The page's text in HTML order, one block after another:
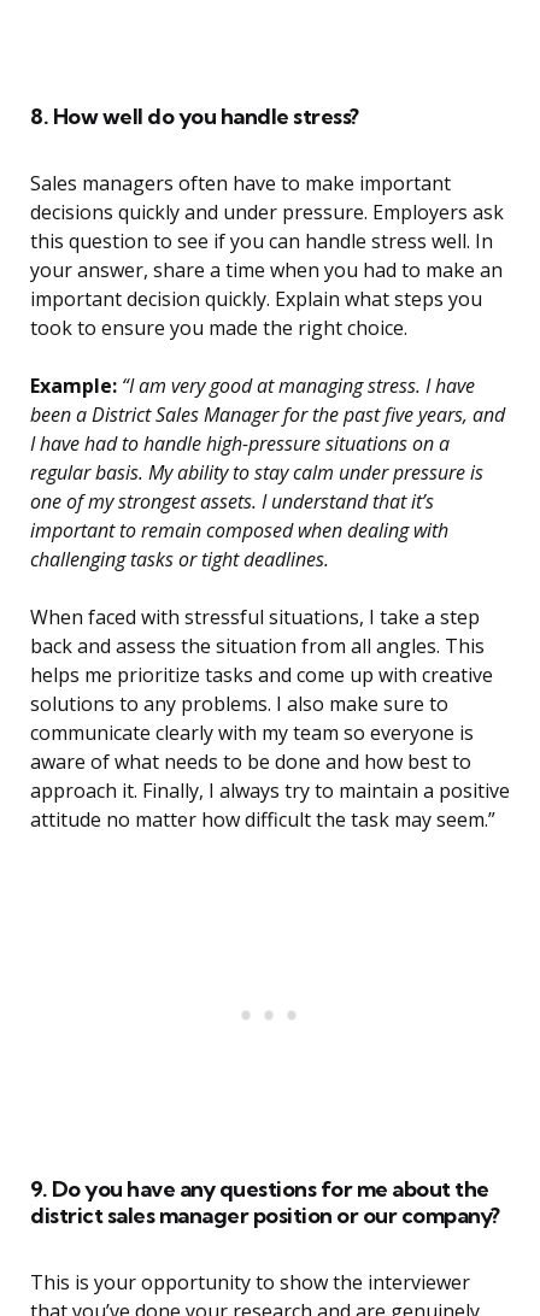
8. How well do you handle stress?
Sales managers often have to make important
decisions quickly and under pressure. Employers ask
this question to see if you can handle stress well. In
your answer, share a time when you had to make an
important decision quickly. Explain what steps you
took to ensure you made the right choice.
Example: “I am very good at managing stress. I have
been a District Sales Manager for the past five years, and
I have had to handle high-pressure situations on a
regular basis. My ability to stay calm under pressure is
one of my strongest assets. I understand that it’s
important to remain composed when dealing with
challenging tasks or tight deadlines.
When faced with stressful situations, I take a step
back and assess the situation from all angles. This
helps me prioritize tasks and come up with creative
solutions to any problems. I also make sure to
communicate clearly with my team so everyone is
aware of what needs to be done and how best to
approach it. Finally, I always try to maintain a positive
attitude no matter how difficult the task may seem.”
9. Do you have any questions for me about the
district sales manager position or our company?
This is your opportunity to show the interviewer